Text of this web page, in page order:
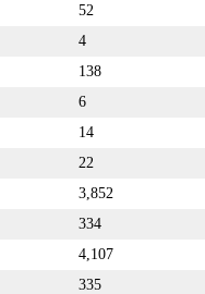
52
4
138
6
14
22
3,852
334
4,107
335